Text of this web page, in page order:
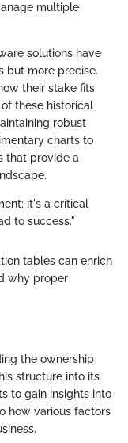
multiple
solutions have
but more precise.
their stake fits
these historical
robust
charts to
that provide a
it's a critical
to success."
tables can enrich
why proper
the ownership
structure into its
to gain insights into
how various factors